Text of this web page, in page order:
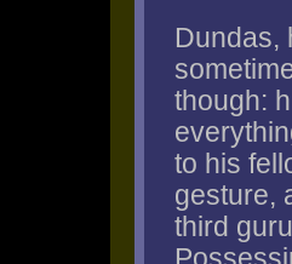
Dundas,
though:
to his
gesture,
third